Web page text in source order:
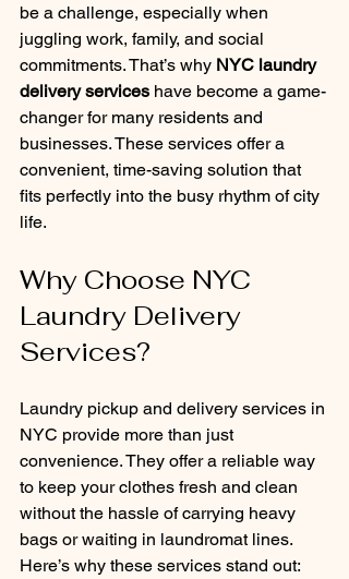
be a challenge, especially when
juggling work, family, and social
commitments. That’s why NYC laundry
delivery services have become a game-
changer for many residents and
businesses. These services offer a
convenient, time-saving solution that
fits perfectly into the busy rhythm of city
life.
Why Choose NYC
Laundry Delivery
Services?
Laundry pickup and delivery services in
NYC provide more than just
convenience. They offer a reliable way
to keep your clothes fresh and clean
without the hassle of carrying heavy
bags or waiting in laundromat lines.
Here’s why these services stand out: